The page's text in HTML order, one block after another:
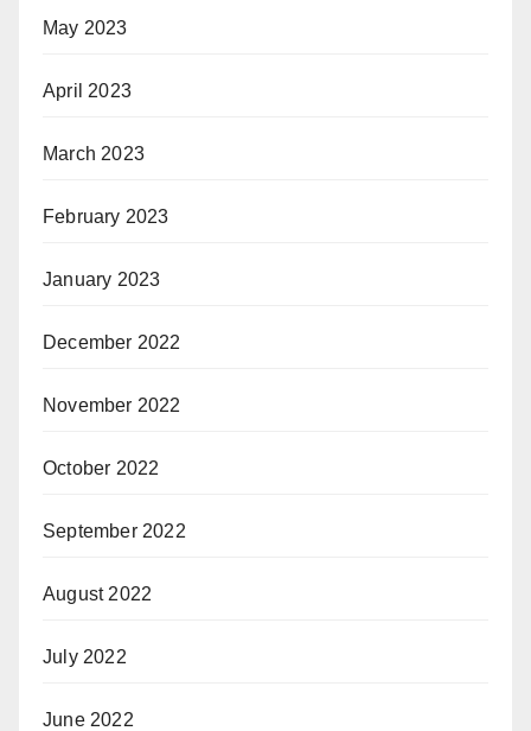
May 2023
April 2023
March 2023
February 2023
January 2023
December 2022
November 2022
October 2022
September 2022
August 2022
July 2022
June 2022